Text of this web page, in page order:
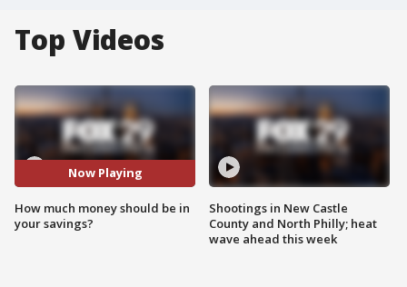
Top Videos
Now Playing
How much money should be in
your savings?
Shootings in New Castle
County and North Philly; heat
wave ahead this week